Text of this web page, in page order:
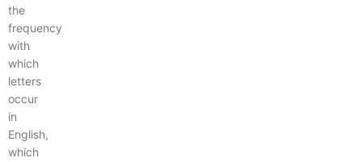
the
frequency
with
which
letters
occur
in
English,
which